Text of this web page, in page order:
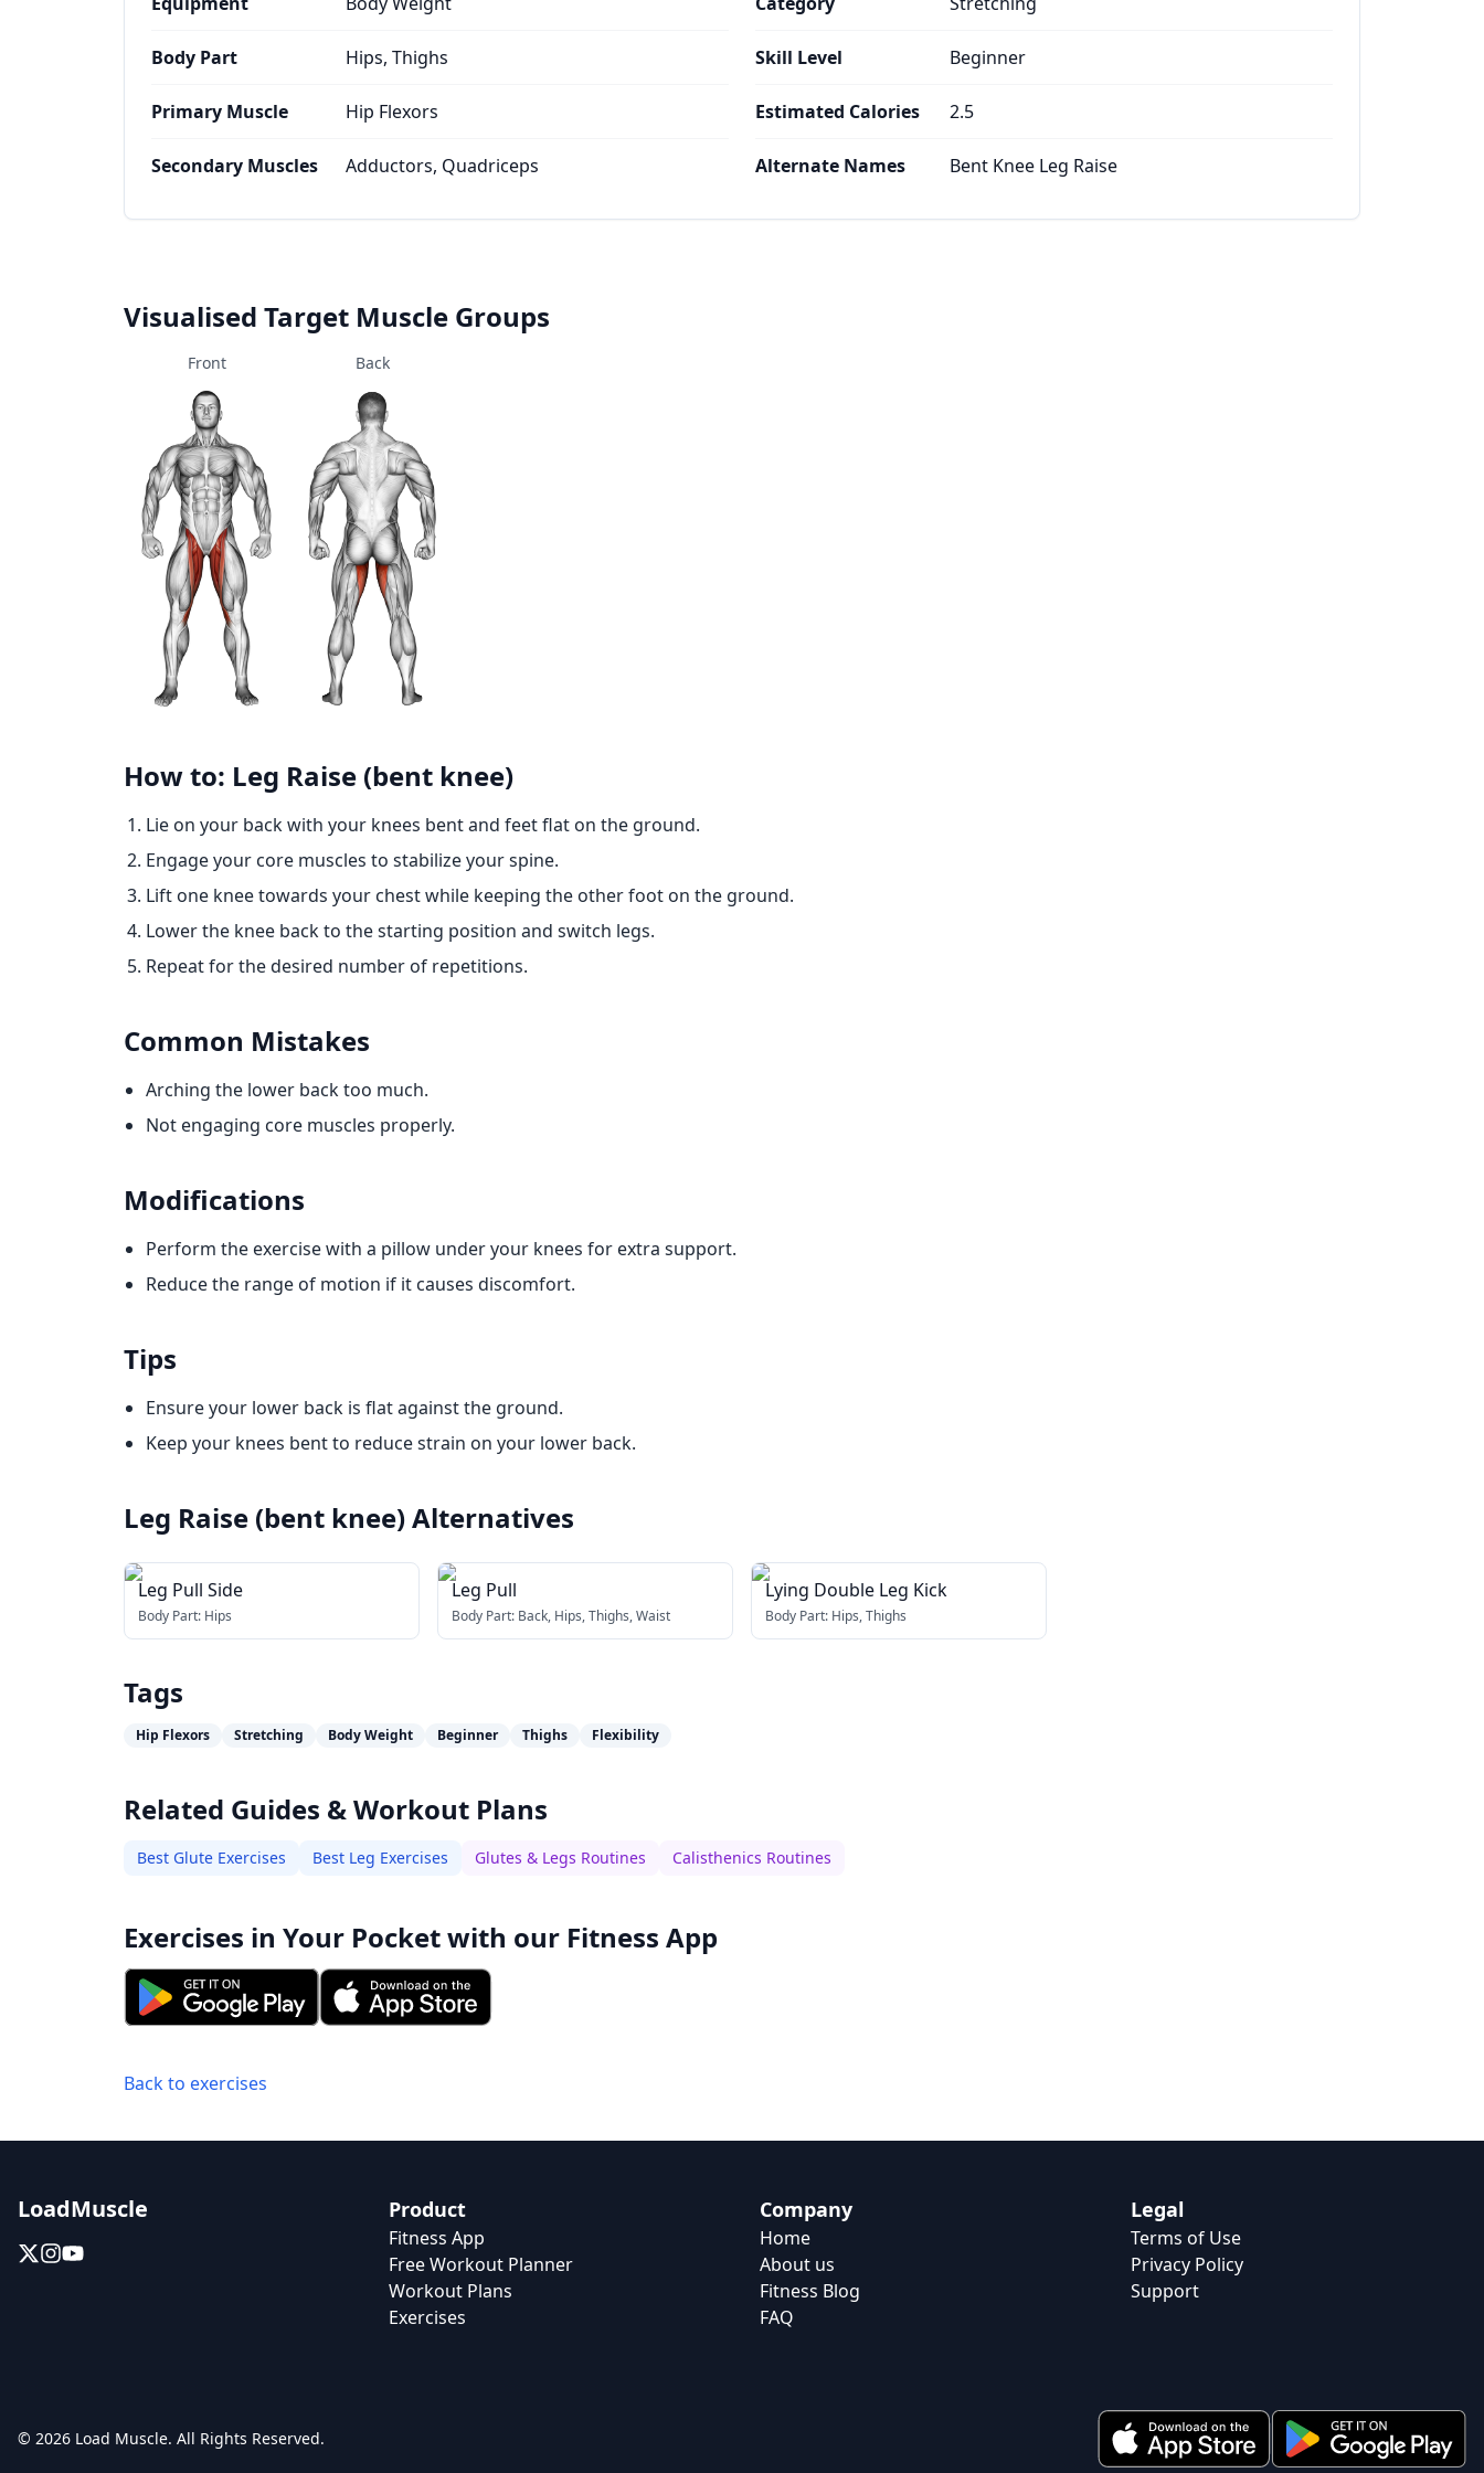
Body Part Hips, Thighs
Primary Muscle Hip Flexors
Secondary Muscles Adductors, Quadriceps
Skill Level Beginner
Estimated Calories 2.5
Alternate Names Bent Knee Leg Raise
Visualised Target Muscle Groups
Front Back
How to: Leg Raise (bent knee)
Lie on your back with your knees bent and feet flat on the ground.
Engage your core muscles to stabilize your spine.
Lift one knee towards your chest while keeping the other foot on the ground.
Lower the knee back to the starting position and switch legs.
Repeat for the desired number of repetitions.
Common Mistakes
Arching the lower back too much.
Not engaging core muscles properly.
Modifications
Perform the exercise with a pillow under your knees for extra support.
Reduce the range of motion if it causes discomfort.
Tips
Ensure your lower back is flat against the ground.
Keep your knees bent to reduce strain on your lower back.
Leg Raise (bent knee)Alternatives
Leg Pull Side
Body Part: Hips
Leg Pull
Body Part: Back, Hips, Thighs, Waist
Lying Double Leg Kick
Body Part: Hips, Thighs
Tags
Hip Flexors Stretching Body Weight Beginner Thighs Flexibility
Related Guides & Workout Plans
Best Glute Exercises Best Leg Exercises Glutes & Legs Routines Calisthenics Routines
Exercises in Your Pocket with our Fitness App
Back to exercises
LoadMuscle Product
Fitness App
Free Workout Planner
Workout Plans
Exercises
Company
Home
About us
Fitness Blog
FAQ
Legal
Terms of Use
Privacy Policy
Support
© 2026 Load Muscle. All Rights Reserved.